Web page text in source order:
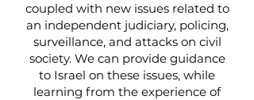
coupled with new issues related to
an independent judiciary, policing,
surveillance, and attacks on civil
society. We can provide guidance
to Israel on these issues, while
learning from the experience of